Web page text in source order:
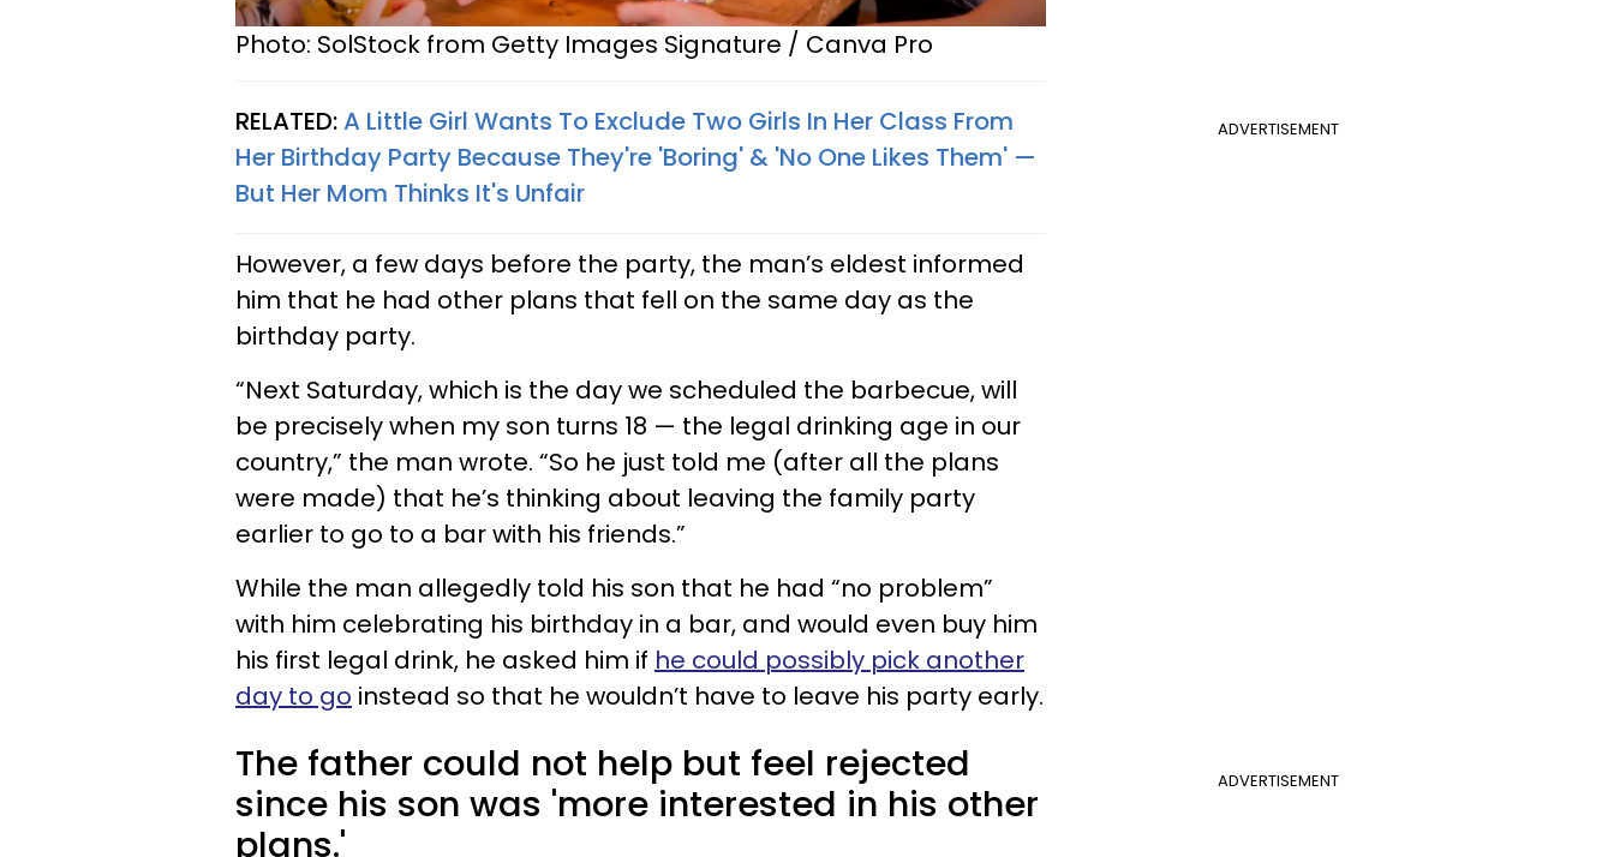
Photo: SolStock from Getty Images Signature / Canva Pro
ADVERTISEMENT
RELATED:A Little Girl Wants To Exclude Two Girls In Her Class From
Her Birthday Party Because They're 'Boring' & 'No One Likes Them' —
But Her Mom Thinks It's Unfair
However, a few days before the party, the man’s eldest informed
him that he had other plans that fell on the same day as the
birthday party.
“Next Saturday, which is the day we scheduled the barbecue, will
be precisely when my son turns 18 — the legal drinking age in our
country,” the man wrote. “So he just told me (after all the plans
were made) that he’s thinking about leaving the family party
earlier to go to a bar with his friends.”
While the man allegedly told his son that he had “no problem”
with him celebrating his birthday in a bar, and would even buy him
his first legal drink, he asked him if he could possibly pick another
day to go instead so that he wouldn’t have to leave his party early.
ADVERTISEMENT
The father could not help but feel rejected
since his son was 'more interested in his other
plans.'